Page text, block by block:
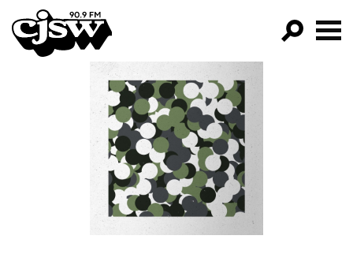
CJSW
FILTER BY:
PROGRAMS
EPISODES
NEWS